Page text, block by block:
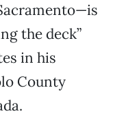
the deck”
in his
County